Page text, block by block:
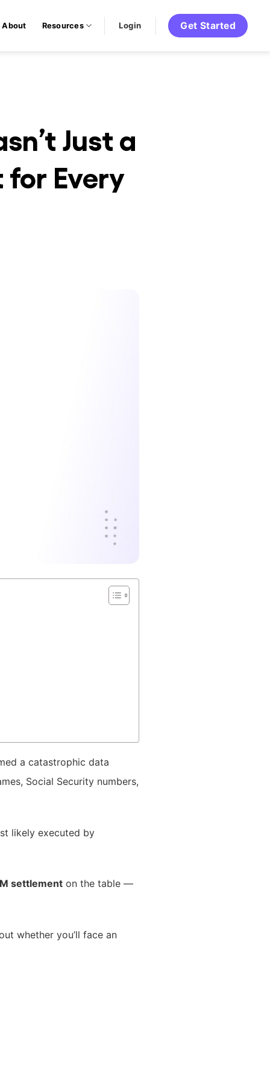
About Resources Login Get Started
Just a
Every
a catastrophic data
Social Security numbers,
likely executed by
settlement on the table —
whether you’ll face an